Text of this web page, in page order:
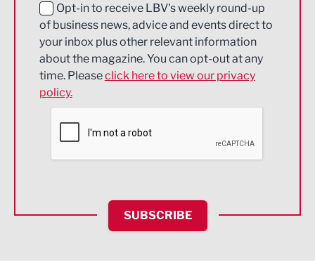
Education and Skills
Energy
Engineering
Environmental
Financial Services
HR and Recruitment
IT and Technology
Legal Services
Opt-in to receive LBV's weekly round-up
of business news, advice and events direct to
your inbox plus other relevant information
about the magazine. You can opt-out at any
time. Pleaseclick here to view our privacy
policy.
SUBSCRIBE